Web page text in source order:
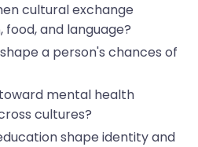
cultural exchange
food, and language?
a person's chances of
mental health
cultures?
shape identity and